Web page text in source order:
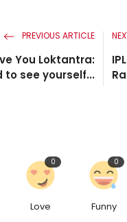
PREVIOUS ARTICLE
You Loktantra:
to see yourself...
Love
0
Funny
0